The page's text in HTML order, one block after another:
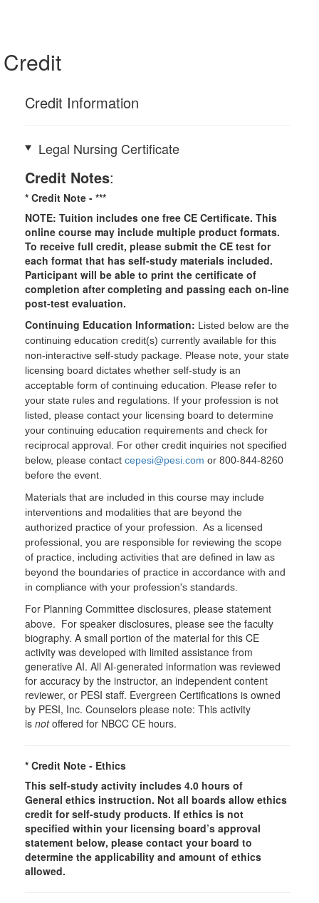
Credit
Credit Information
Legal Nursing Certificate
Credit Notes:
* Credit Note - ***
NOTE: Tuition includes one free CE Certificate. This
online course may include multiple product formats.
To receive full credit, please submit the CE test for
each format that has self-study materials included.
Participant will be able to print the certificate of
completion after completing and passing each on-line
post-test evaluation.
Continuing Education Information: Listed below are the
continuing education credit(s) currently available for this
non-interactive self-study package. Please note, your state
licensing board dictates whether self-study is an
acceptable form of continuing education. Please refer to
your state rules and regulations. If your profession is not
listed, please contact your licensing board to determine
your continuing education requirements and check for
reciprocal approval. For other credit inquiries not specified
below, please contact cepesi@pesi.com or 800-844-8260
before the event.
Materials that are included in this course may include
interventions and modalities that are beyond the
authorized practice of your profession. As a licensed
professional, you are responsible for reviewing the scope
of practice, including activities that are defined in law as
beyond the boundaries of practice in accordance with and
in compliance with your profession's standards.
For Planning Committee disclosures, please statement
above. For speaker disclosures, please see the faculty
biography. A small portion of the material for this CE
activity was developed with limited assistance from
generative AI. All AI-generated information was reviewed
for accuracy by the instructor, an independent content
reviewer, or PESI staff. Evergreen Certifications is owned
by PESI, Inc. Counselors please note: This activity
is notoffered for NBCC CE hours.
* Credit Note - Ethics
This self-study activity includes 4.0 hours of
General ethics instruction. Not all boards allow ethics
credit for self-study products. If ethics is not
specified within your licensing board’s approval
statement below, please contact your board to
determine the applicability and amount of ethics
allowed.